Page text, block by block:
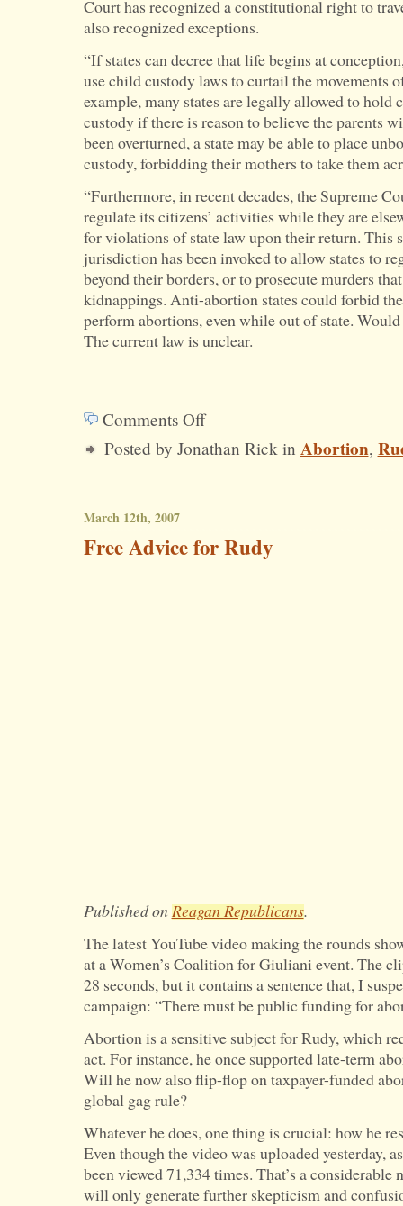
Court has recognized a constitutional right to
also recognized exceptions.
“If states can decree that life begins at
use child custody laws to curtail the movements
example, many states are legally allowed to hold
custody if there is reason to believe the parents
been overturned, a state may be able to place
custody, forbidding their mothers to take them
“Furthermore, in recent decades, the Supreme
regulate its citizens’ activities while they are
for violations of state law upon their return. This
jurisdiction has been invoked to allow states to
beyond their borders, or to prosecute murders
kidnappings. Anti-abortion states could forbid
perform abortions, even while out of state. Would
The current law is unclear.
Comments Offon
Question
What
Posted by Jonathan Rick in Abortion,
March 12th, 2007
Free Advice for Rudy
Published on Reagan Republicans.
The latest YouTube video making the rounds
at a Women’s Coalition for Giuliani event. The
28 seconds, but it contains a sentence that, I
campaign: “There must be public funding for
Abortion is a sensitive subject for Rudy, which
act. For instance, he once supported late-term
Will he now also flip-flop on taxpayer-funded
global gag rule?
Whatever he does, one thing is crucial: how he
Even though the video was uploaded yesterday,
been viewed 71,334 times. That’s a considerable
will only generate further skepticism and